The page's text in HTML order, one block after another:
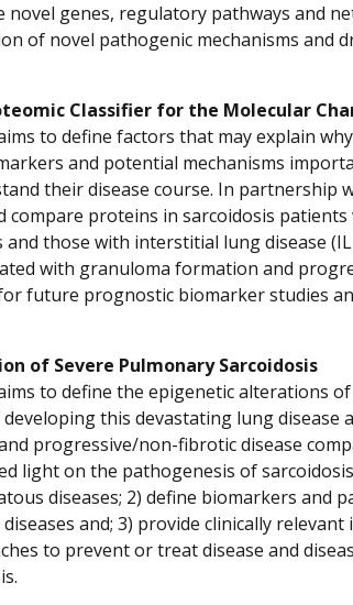
genes, regulatory pathways and
of novel pathogenic mechanisms
Classifier for the Molecular
to define factors that may explain
and potential mechanisms
their disease course. In
compare proteins in sarcoidosis
those with interstitial lung disease
with granuloma formation and
future prognostic biomarker studies
of Severe Pulmonary Sarcoidosis
to define the epigenetic alterations
this devastating lung disease
progressive/non-fibrotic disease
light on the pathogenesis of
diseases; 2) define biomarkers
and; 3) provide clinically
to prevent or treat disease and